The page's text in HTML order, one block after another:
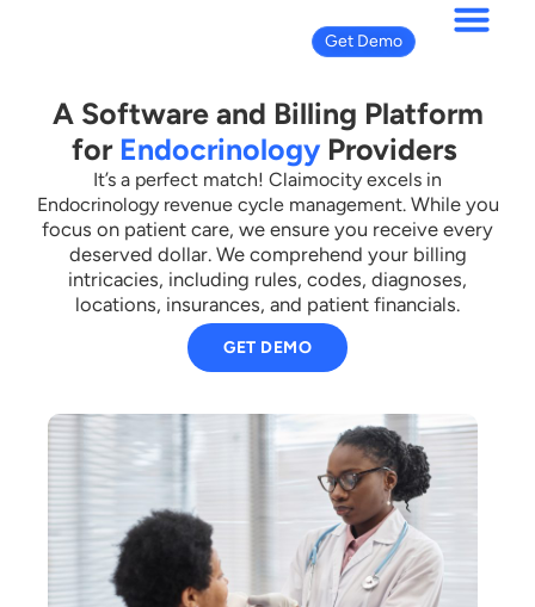
Get Demo
It’s a perfect match! Claimocity excels in
Endocrinology revenue cycle management. While you
focus on patient care, we ensure you receive every
deserved dollar. We comprehend your billing
intricacies, including rules, codes, diagnoses,
locations, insurances, and patient financials.
A Software and Billing Platform
for Endocrinology Providers
GET DEMO